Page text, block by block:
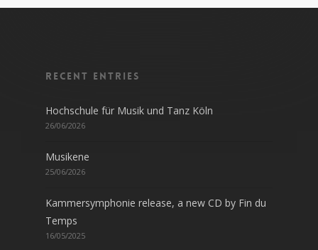
Recent entries
Hochschule für Musik und Tanz Köln
26/06/2026
Musikene
25/06/2026
Kammersymphonie release, a new CD by Fin du
Temps
16/05/2025